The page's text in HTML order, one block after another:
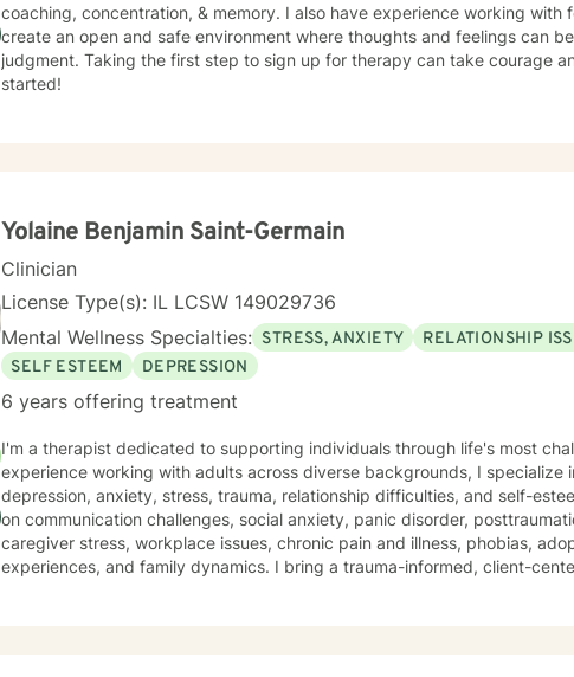
coaching, concentration, & memory. I also have experience working with
create an open and safe environment where thoughts and feelings can
judgment. Taking the first step to sign up for therapy can take courage
started!
Yolaine Benjamin Saint-Germain
Clinician
License Type(s): IL LCSW 149029736
Mental Wellness Specialties: STRESS, ANXIETY RELATIONSHIP
SELF ESTEEM
DEPRESSION
6 years offering treatment
I'm a therapist dedicated to supporting individuals through life's most
experience working with adults across diverse backgrounds, I specialize
depression, anxiety, stress, trauma, relationship difficulties, and self-esteem concerns.
on communication challenges, social anxiety, panic disorder,
caregiver stress, workplace issues, chronic pain and illness, phobias,
experiences, and family dynamics. I bring a trauma-informed, client-